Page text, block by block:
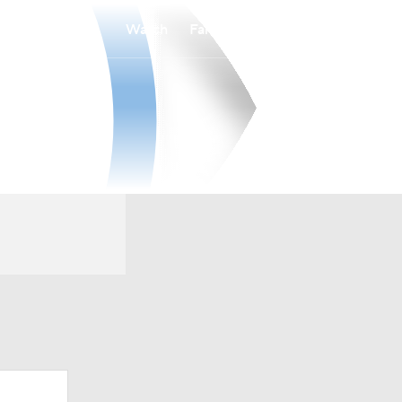
Watch